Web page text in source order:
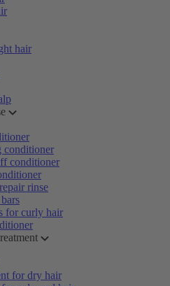
hair
conditioner
conditioner
rinse
for curly hair
for dry hair